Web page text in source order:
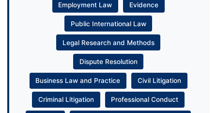
Employment Law Evidence
Public International Law
Legal Research and Methods
Dispute Resolution
Business Law and Practice Civil Litigation
Criminal Litigation Professional Conduct